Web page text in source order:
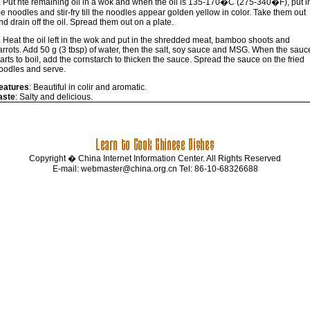
Put hte remaining oil in a wok and when the oil is 135-170�C (275-340�F), put
noodles and stir-fry till the noodles appear golden yellow in color. Take them out
drain off the oil. Spread them out on a plate.
Heat the oil left in the wok and put in the shredded meat, bamboo shoots and
Add 50 g (3 tbsp) of water, then the salt, soy sauce and MSG. When the
to boil, add the cornstarch to thicken the sauce. Spread the sauce on the fried
and serve.
: Beautiful in colir and aromatic.
: Salty and delicious.
Copyright � China Internet Information Center. All Rights Reserved
E-mail: webmaster@china.org.cn Tel: 86-10-68326688